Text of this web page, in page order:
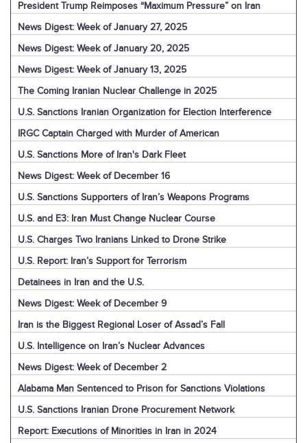
President Trump Reimposes “Maximum Pressure” on Iran
News Digest: Week of January 27, 2025
News Digest: Week of January 20, 2025
News Digest: Week of January 13, 2025
The Coming Iranian Nuclear Challenge in 2025
U.S. Sanctions Iranian Organization for Election Interference
IRGC Captain Charged with Murder of American
U.S. Sanctions More of Iran's Dark Fleet
News Digest: Week of December 16
U.S. Sanctions Supporters of Iran’s Weapons Programs
U.S. and E3: Iran Must Change Nuclear Course
U.S. Charges Two Iranians Linked to Drone Strike
U.S. Report: Iran’s Support for Terrorism
Detainees in Iran and the U.S.
News Digest: Week of December 9
Iran is the Biggest Regional Loser of Assad’s Fall
U.S. Intelligence on Iran’s Nuclear Advances
News Digest: Week of December 2
Alabama Man Sentenced to Prison for Sanctions Violations
U.S. Sanctions Iranian Drone Procurement Network
Report: Executions of Minorities in Iran in 2024